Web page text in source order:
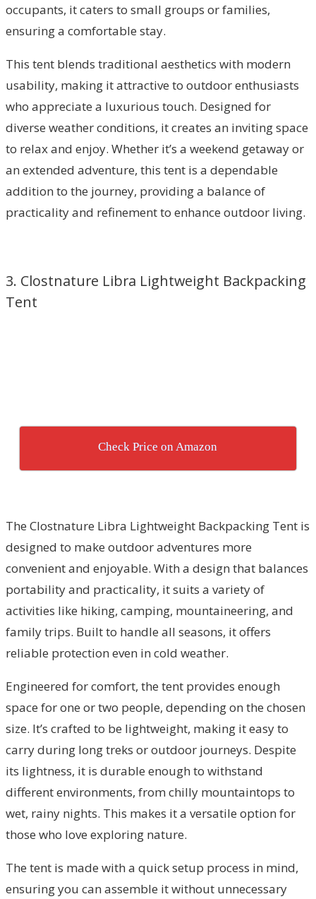
occupants, it caters to small groups or families,
ensuring a comfortable stay.
This tent blends traditional aesthetics with modern
usability, making it attractive to outdoor enthusiasts
who appreciate a luxurious touch. Designed for
diverse weather conditions, it creates an inviting space
to relax and enjoy. Whether it’s a weekend getaway or
an extended adventure, this tent is a dependable
addition to the journey, providing a balance of
practicality and refinement to enhance outdoor living.
3. Clostnature Libra Lightweight Backpacking
Tent
Check Price on Amazon
The Clostnature Libra Lightweight Backpacking Tent is
designed to make outdoor adventures more
convenient and enjoyable. With a design that balances
portability and practicality, it suits a variety of
activities like hiking, camping, mountaineering, and
family trips. Built to handle all seasons, it offers
reliable protection even in cold weather.
Engineered for comfort, the tent provides enough
space for one or two people, depending on the chosen
size. It’s crafted to be lightweight, making it easy to
carry during long treks or outdoor journeys. Despite
its lightness, it is durable enough to withstand
different environments, from chilly mountaintops to
wet, rainy nights. This makes it a versatile option for
those who love exploring nature.
The tent is made with a quick setup process in mind,
ensuring you can assemble it without unnecessary